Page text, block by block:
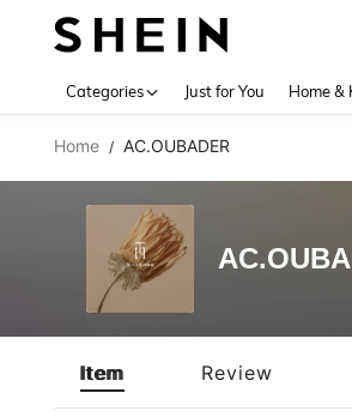
Categories Just for You Home &
Home / AC.OUBADER
Item Review